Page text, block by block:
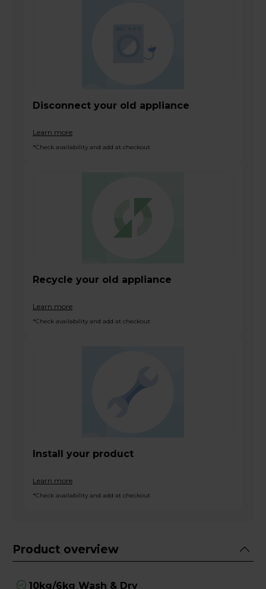
Disconnect your old appliance
Learn more
*Check availability and add at checkout
Recycle your old appliance
Learn more
*Check availability and add at checkout
Install your product
Learn more
*Check availability and add at checkout
Product overview
10kg/6kg Wash & Dry